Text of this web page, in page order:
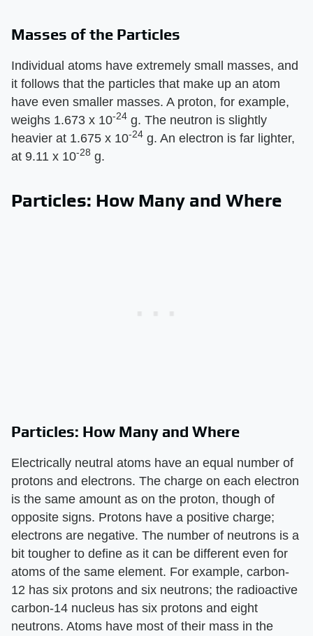
Masses of the Particles
Individual atoms have extremely small masses, and
it follows that the particles that make up an atom
have even smaller masses. A proton, for example,
weighs 1.673 x 10-24 g. The neutron is slightly
heavier at 1.675 x 10-24 g. An electron is far lighter,
at 9.11 x 10-28 g.
Particles: How Many and Where
Particles: How Many and Where
Electrically neutral atoms have an equal number of
protons and electrons. The charge on each electron
is the same amount as on the proton, though of
opposite signs. Protons have a positive charge;
electrons are negative. The number of neutrons is a
bit tougher to define as it can be different even for
atoms of the same element. For example, carbon-
12 has six protons and six neutrons; the radioactive
carbon-14 nucleus has six protons and eight
neutrons. Atoms have most of their mass in the